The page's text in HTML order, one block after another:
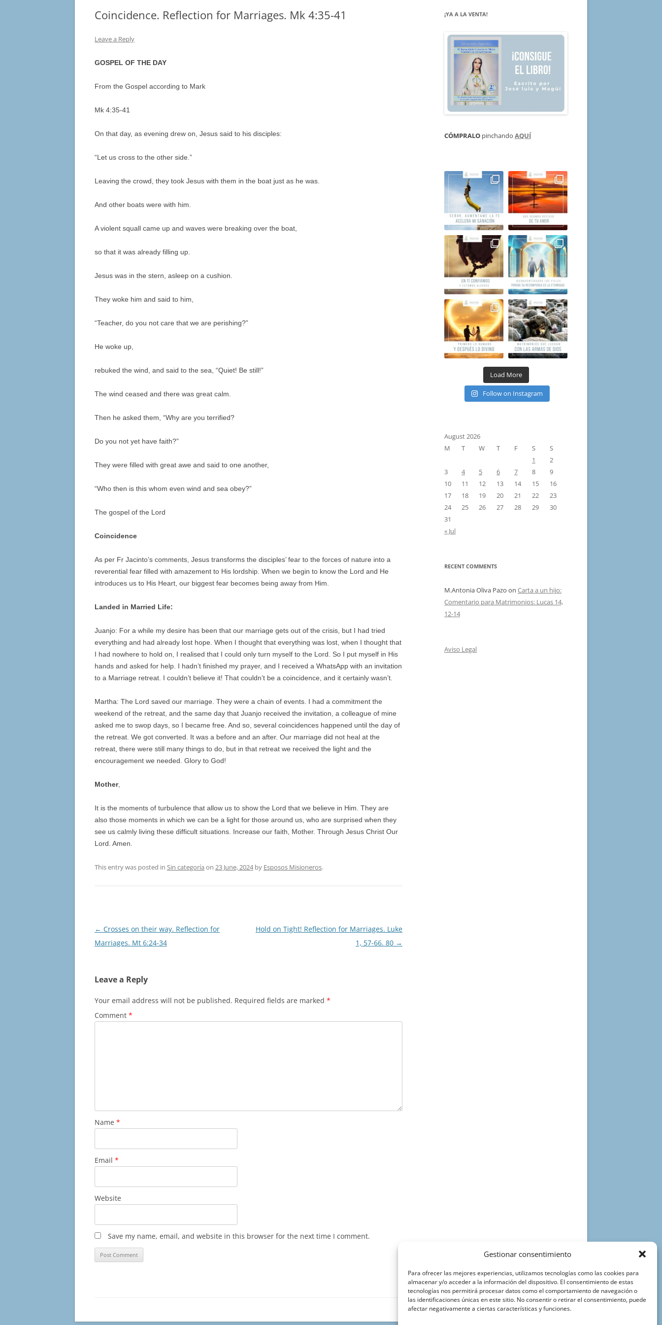
Gestionar consentimiento
Para ofrecer las mejores experiencias, utilizamos tecnologías como las cookies para
almacenar y/o acceder a la información del dispositivo. El consentimiento de estas
tecnologías nos permitirá procesar datos como el comportamiento de navegación o
las identificaciones únicas en este sitio. No consentir o retirar el consentimiento, puede
afectar negativamente a ciertas características y funciones.
Coincidence. Reflection for Marriages. Mk 4:35-41
Leave a Reply
GOSPEL OF THE DAY
From the Gospel according to Mark
Mk 4:35-41
On that day, as evening drew on, Jesus said to his disciples:
“Let us cross to the other side.”
Leaving the crowd, they took Jesus with them in the boat just as he was.
And other boats were with him.
A violent squall came up and waves were breaking over the boat,
so that it was already filling up.
Jesus was in the stern, asleep on a cushion.
They woke him and said to him,
“Teacher, do you not care that we are perishing?”
He woke up,
rebuked the wind, and said to the sea, “Quiet! Be still!”
The wind ceased and there was great calm.
Then he asked them, “Why are you terrified?
Do you not yet have faith?”
They were filled with great awe and said to one another,
“Who then is this whom even wind and sea obey?”
The gospel of the Lord
Coincidence
As per Fr Jacinto’s comments, Jesus transforms the disciples’ fear to the forces of nature into a
reverential fear filled with amazement to His lordship. When we begin to know the Lord and He
introduces us to His Heart, our biggest fear becomes being away from Him.
Landed in Married Life:
Juanjo: For a while my desire has been that our marriage gets out of the crisis, but I had tried
everything and had already lost hope. When I thought that everything was lost, when I thought that
I had nowhere to hold on, I realised that I could only turn myself to the Lord. So I put myself in His
hands and asked for help. I hadn’t finished my prayer, and I received a WhatsApp with an invitation
to a Marriage retreat. I couldn’t believe it! That couldn’t be a coincidence, and it certainly wasn’t.
Martha: The Lord saved our marriage. They were a chain of events. I had a commitment the
weekend of the retreat, and the same day that Juanjo received the invitation, a colleague of mine
asked me to swop days, so I became free. And so, several coincidences happened until the day of
the retreat. We got converted. It was a before and an after. Our marriage did not heal at the
retreat, there were still many things to do, but in that retreat we received the light and the
encouragement we needed. Glory to God!
Mother,
It is the moments of turbulence that allow us to show the Lord that we believe in Him. They are
also those moments in which we can be a light for those around us, who are surprised when they
see us calmly living these difficult situations. Increase our faith, Mother. Through Jesus Christ Our
Lord. Amen.
This entry was posted in Sin categoría on 23 June, 2024by Esposos Misioneros.
Post
navigation
← Crosses on their way. Reflection for
Marriages. Mt 6:24-34
Hold on Tight! Reflection for Marriages. Luke
1, 57-66. 80 →
Leave a Reply
Your email address will not be published. Required fields are marked *
Comment *
Name *
Email *
Website
Save my name, email, and website in this browser for the next time I comment.
¡YA A LA VENTA!
CÓMPRALO pinchando AQUÍ
Load More
Follow on Instagram
August 2026
M
T W T F S
S
1
2
3
4 5 6 7 8
9
10
11 12 13 14 15
16
17
18 19 20 21 22
23
24
25 26 27 28 29
30
31
« Jul
RECENT COMMENTS
M.Antonia Oliva Pazo on Carta a un hijo:
Comentario para Matrimonios: Lucas 14,
12-14
Aviso Legal